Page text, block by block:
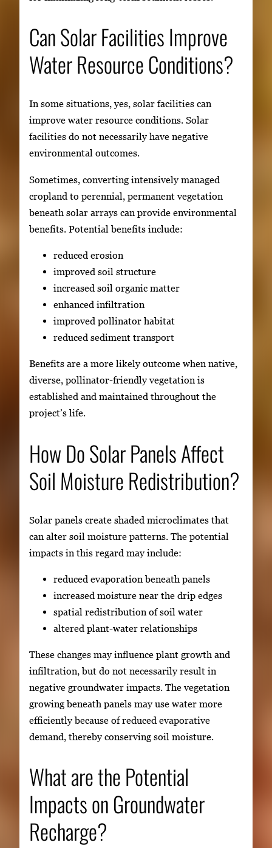
Can Solar Facilities Improve
Water Resource Conditions?
In some situations, yes, solar facilities can
improve water resource conditions. Solar
facilities do not necessarily have negative
environmental outcomes.
Sometimes, converting intensively managed
cropland to perennial, permanent vegetation
beneath solar arrays can provide environmental
benefits. Potential benefits include:
reduced erosion
improved soil structure
increased soil organic matter
enhanced infiltration
improved pollinator habitat
reduced sediment transport
Benefits are a more likely outcome when native,
diverse, pollinator-friendly vegetation is
established and maintained throughout the
project’s life.
How Do Solar Panels Affect
Soil Moisture Redistribution?
Solar panels create shaded microclimates that
can alter soil moisture patterns. The potential
impacts in this regard may include:
reduced evaporation beneath panels
increased moisture near the drip edges
spatial redistribution of soil water
altered plant-water relationships
These changes may influence plant growth and
infiltration, but do not necessarily result in
negative groundwater impacts. The vegetation
growing beneath panels may use water more
efficiently because of reduced evaporative
demand, thereby conserving soil moisture.
What are the Potential
Impacts on Groundwater
Recharge?